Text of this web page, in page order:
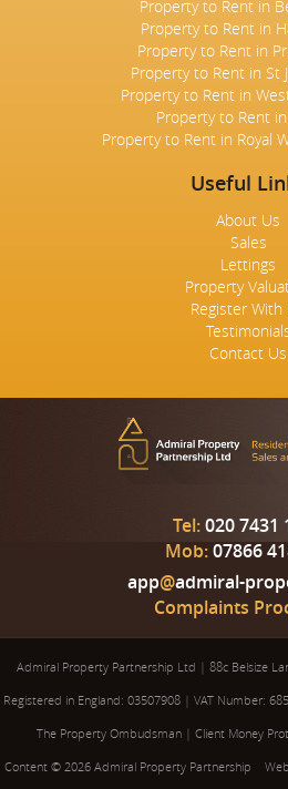
Property to Rent in
Property to Rent in
Property to Rent in
Property to Rent in St
Property to Rent in
Property to Rent
Property to Rent in Royal
Useful
About Us
Sales
Lettings
Property
Register With
Contact Us
Tel:020 7431
Mob:07866
app@admiral-
Complaints
Admiral Property Partnership Ltd | 88c Belsize
Registered in England: 03507908 | VAT Number:
The Property Ombudsman | Client Money
Content © 2026 Admiral Property Partnership